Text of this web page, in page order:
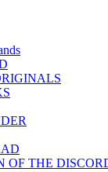
OF THE